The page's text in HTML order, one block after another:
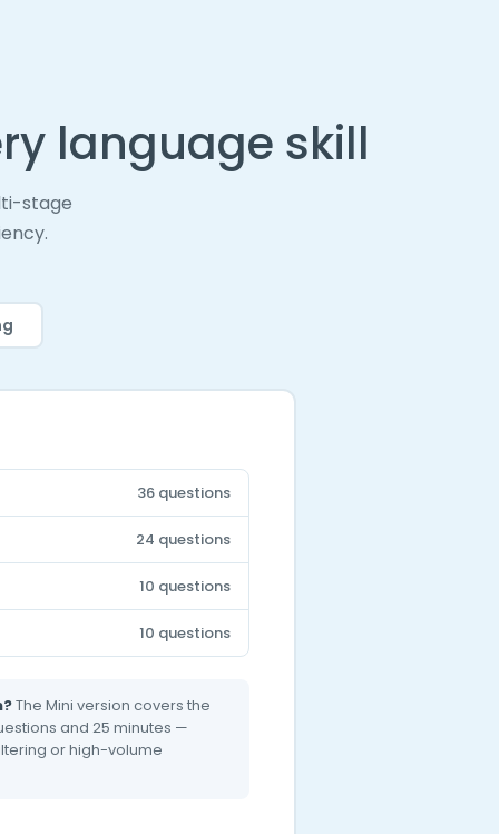
language skill
stage
36 questions
24 questions
10 questions
10 questions
The Mini version covers the
and 25 minutes —
or high-volume